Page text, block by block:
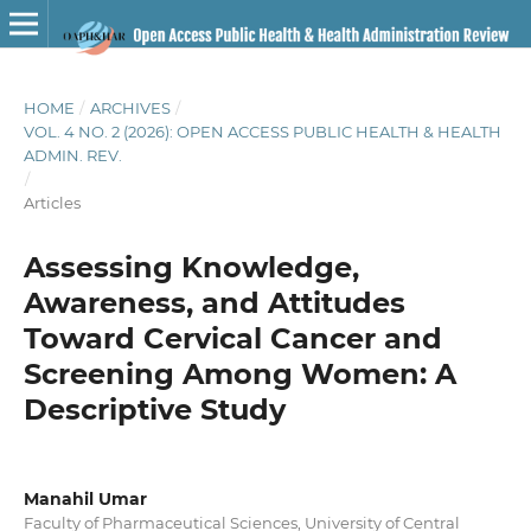
HOME / ARCHIVES /
VOL. 4 NO. 2 (2026): OPEN ACCESS PUBLIC HEALTH & HEALTH
ADMIN. REV.
/
Articles
Assessing Knowledge,
Awareness, and Attitudes
Toward Cervical Cancer and
Screening Among Women: A
Descriptive Study
Manahil Umar
Faculty of Pharmaceutical Sciences, University of Central